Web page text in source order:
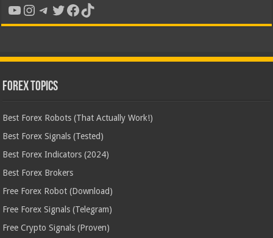
YouTube
Instagram
Telegram
Twitter
Facebook
TikTok
Forex Topics
Best Forex Robots (That Actually Work!)
Best Forex Signals (Tested)
Best Forex Indicators (2024)
Best Forex Brokers
Free Forex Robot (Download)
Free Forex Signals (Telegram)
Free Crypto Signals (Proven)